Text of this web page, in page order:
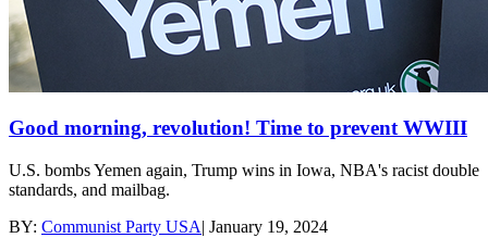
Good morning, revolution! Time to prevent WWIII
U.S. bombs Yemen again, Trump wins in Iowa, NBA's racist double
standards, and mailbag.
BY: Communist Party USA| January 19, 2024